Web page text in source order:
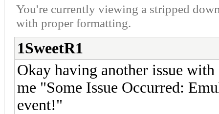
You're currently viewing a stripped
with proper formatting.
1SweetR1
Okay having another issue
me "Some Issue Occurred:
event!"